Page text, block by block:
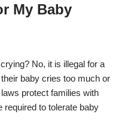
My Baby
No, it is illegal for a
baby cries too much or
protect families with
required to tolerate baby